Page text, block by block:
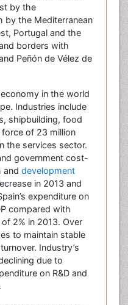
by the
by the Mediterranean
Portugal and the
borders with
Peñón de Vélez de
in the world
Industries include
shipbuilding, food
of 23 million
the services sector.
government cost-
and development
in 2013 and
expenditure on
compared with
2% in 2013. Over
to maintain stable
Industry’s
due to
on R&D and